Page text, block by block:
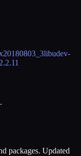
20180803_3libudev-
packages. Updated